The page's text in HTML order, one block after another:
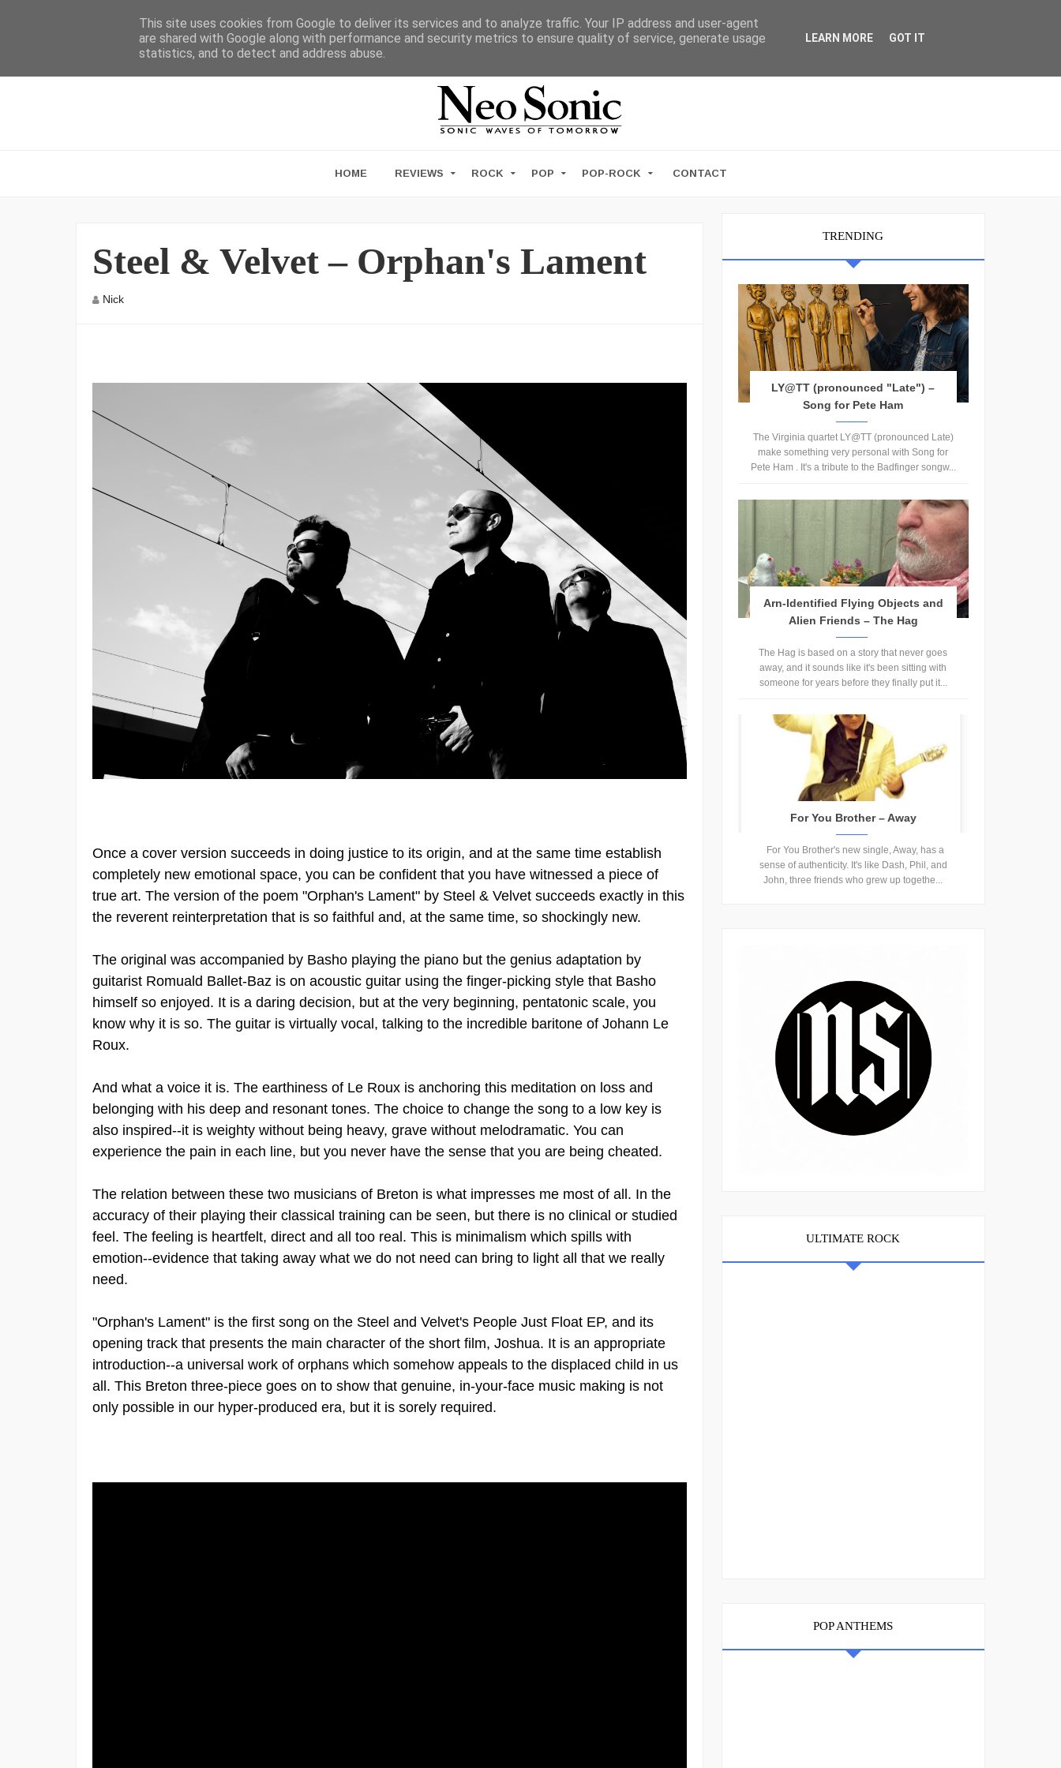
HOME REVIEWS ROCK POP POP-ROCK CONTACT
Steel & Velvet – Orphan's Lament
Nick
Once a cover version succeeds in doing justice to its origin, and at the same time establish
completely new emotional space, you can be confident that you have witnessed a piece of
true art. The version of the poem "Orphan's Lament" by Steel & Velvet succeeds exactly in this
the reverent reinterpretation that is so faithful and, at the same time, so shockingly new.
The original was accompanied by Basho playing the piano but the genius adaptation by
guitarist Romuald Ballet-Baz is on acoustic guitar using the finger-picking style that Basho
himself so enjoyed. It is a daring decision, but at the very beginning, pentatonic scale, you
know why it is so. The guitar is virtually vocal, talking to the incredible baritone of Johann Le
Roux.
And what a voice it is. The earthiness of Le Roux is anchoring this meditation on loss and
belonging with his deep and resonant tones. The choice to change the song to a low key is
also inspired--it is weighty without being heavy, grave without melodramatic. You can
experience the pain in each line, but you never have the sense that you are being cheated.
The relation between these two musicians of Breton is what impresses me most of all. In the
accuracy of their playing their classical training can be seen, but there is no clinical or studied
feel. The feeling is heartfelt, direct and all too real. This is minimalism which spills with
emotion--evidence that taking away what we do not need can bring to light all that we really
need.
"Orphan's Lament" is the first song on the Steel and Velvet's People Just Float EP, and its
opening track that presents the main character of the short film, Joshua. It is an appropriate
introduction--a universal work of orphans which somehow appeals to the displaced child in us
all. This Breton three-piece goes on to show that genuine, in-your-face music making is not
only possible in our hyper-produced era, but it is sorely required.
TRENDING
LY@TT (pronounced "Late") –
Song for Pete Ham
The Virginia quartet LY@TT (pronounced Late)
make something very personal with Song for
Pete Ham . It's a tribute to the Badfinger songw...
Arn-Identified Flying Objects and
Alien Friends – The Hag
The Hag is based on a story that never goes
away, and it sounds like it's been sitting with
someone for years before they finally put it...
For You Brother – Away
For You Brother's new single, Away, has a
sense of authenticity. It's like Dash, Phil, and
John, three friends who grew up togethe...
ULTIMATE ROCK
POP ANTHEMS
This site uses cookies from Google to deliver its services and to analyze traffic. Your IP address and user-agent
are shared with Google along with performance and security metrics to ensure quality of service, generate usage
statistics, and to detect and address abuse.
LEARN MORE GOT IT